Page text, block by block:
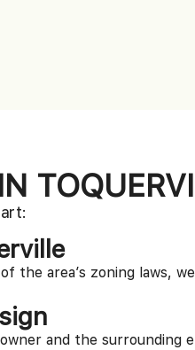
the area’s zoning laws,
and the surrounding